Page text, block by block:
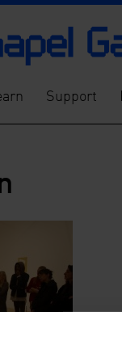
Support